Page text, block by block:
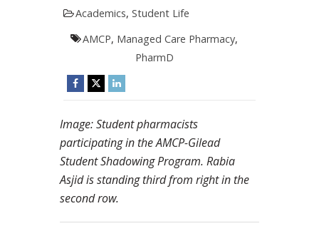
Academics, Student Life
AMCP, Managed Care Pharmacy,
PharmD
Image: Student pharmacists
participating in the AMCP-Gilead
Student Shadowing Program. Rabia
Asjid is standing third from right in the
second row.